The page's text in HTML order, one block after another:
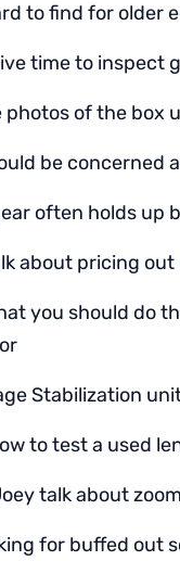
to find for older
time to
photos of the box
be concerned
often holds up
about pricing out
you should do
Stabilization
to test a used
talk about
for buffed out